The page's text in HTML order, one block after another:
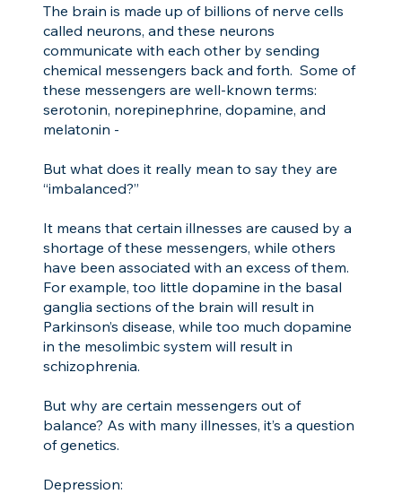
The brain is made up of billions of nerve cells
called neurons, and these neurons
communicate with each other by sending
chemical messengers back and forth. Some of
these messengers are well-known terms:
serotonin, norepinephrine, dopamine, and
melatonin -
But what does it really mean to say they are
“imbalanced?”
It means that certain illnesses are caused by a
shortage of these messengers, while others
have been associated with an excess of them.
For example, too little dopamine in the basal
ganglia sections of the brain will result in
Parkinson’s disease, while too much dopamine
in the mesolimbic system will result in
schizophrenia.
But why are certain messengers out of
balance? As with many illnesses, it’s a question
of genetics.
Depression: